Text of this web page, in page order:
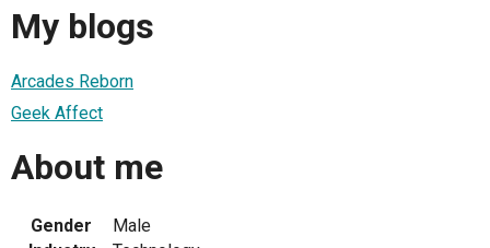
My blogs
Arcades Reborn
Geek Affect
About me
Gender
Male